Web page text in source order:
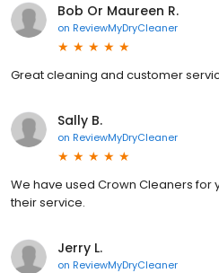
Bob Or Maureen R.
on ReviewMyDryCleaner
Great cleaning and customer
Sally B.
on ReviewMyDryCleaner
We have used Crown Cleaners for
their service.
Jerry L.
on ReviewMyDryCleaner